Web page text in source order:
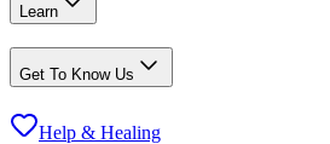
Learn
Get To Know Us
Help & Healing